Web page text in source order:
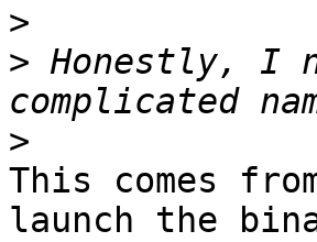
>
> Honestly, I
>
This comes
launch the